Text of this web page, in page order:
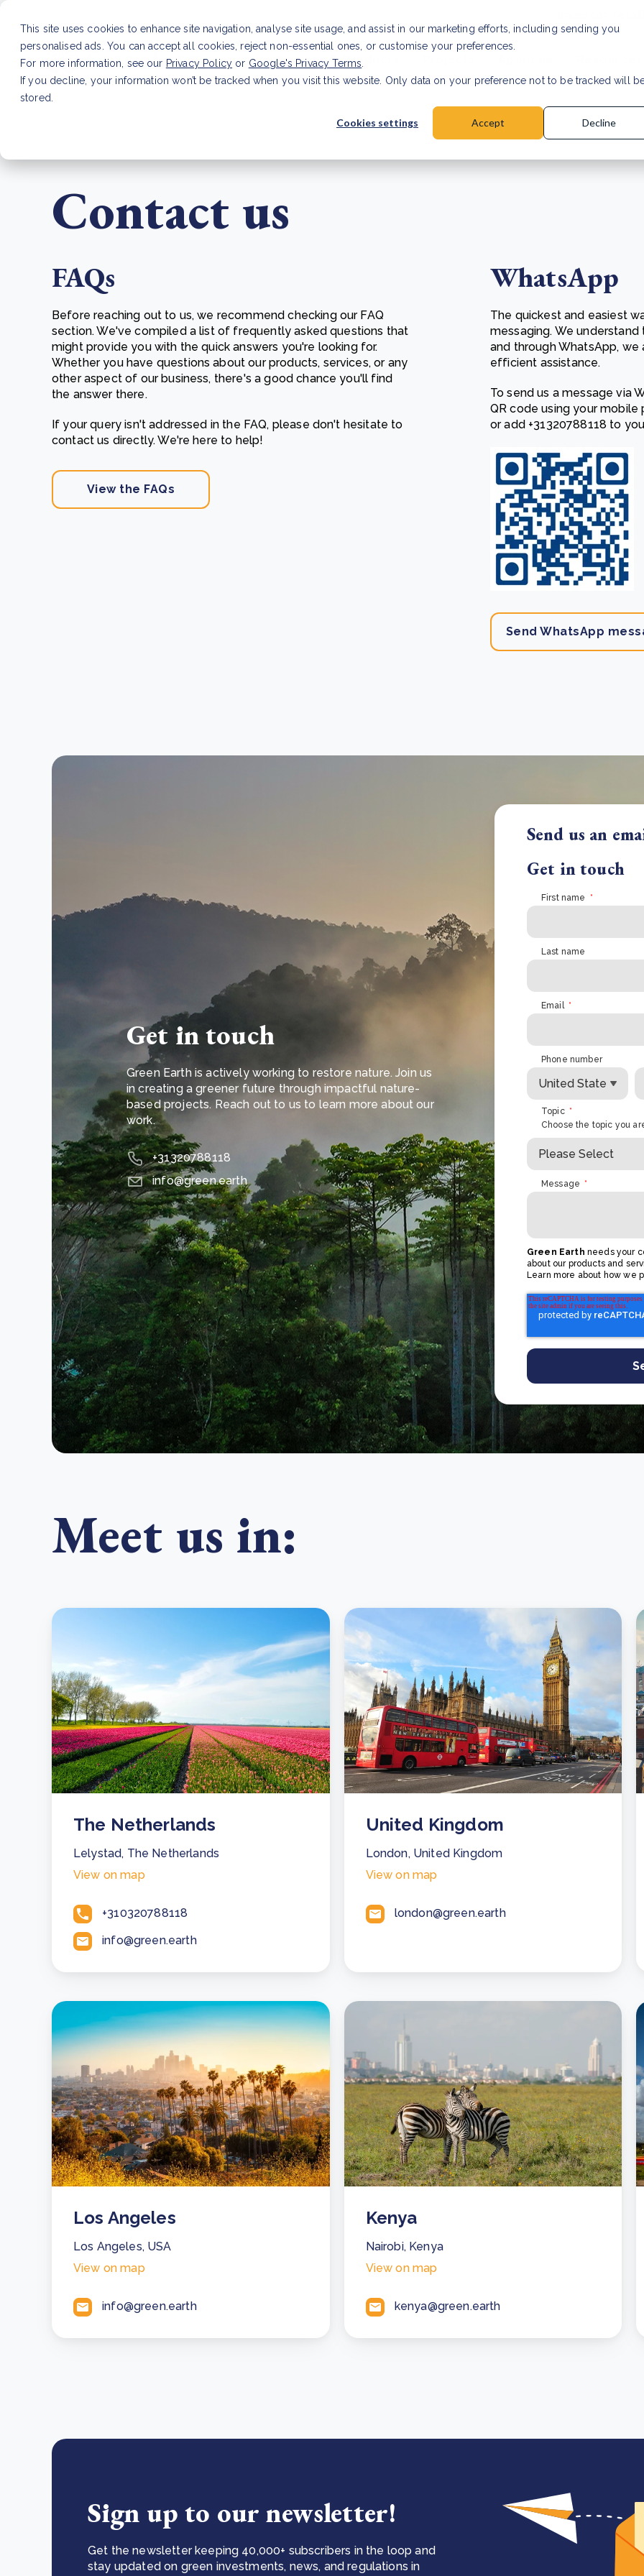
This site uses cookies to enhance site navigation, analyse site usage, and assist in our marketing efforts, including sending you
personalised ads. You can accept all cookies, reject non-essential ones, or customise your preferences.
For more information, see our Privacy Policy or Google's Privacy Terms
If you decline, your information won’t be tracked when you visit this website. Only data on your preference not to be tracked will
stored.
Cookies settings Accept Decline
Services & Products
From bushland to mother garden: Bulindi's Mwani
nursery is growing strong
Read more
Cooking up results: inside the Sauki cookstove field
test in Nigeria
Read more
How to improve Scope 3 data accuracy for CSRD
How community stewardship makes carbon credits
durable
Read more
Read Article
Contact us
FAQs
Before reaching out to us, we recommend checking our FAQ
section. We've compiled a list of frequently asked questions that
might provide you with the quick answers you're looking for.
Whether you have questions about our products, services, or any
other aspect of our business, there's a good chance you'll find
the answer there.
If your query isn't addressed in the FAQ, please don't hesitate to
contact us directly. We're here to help!
View the FAQs
WhatsApp
The quickest and easiest
messaging. We
and through WhatsApp,
efficient assistance.
To send us a message via
QR code using your
or add ‎+31320788118 to
Send WhatsApp
Get in touch
Green Earth is actively working to restore nature. Join us
in creating a greener future through impactful nature-
based projects. Reach out to us to learn more about our
work.
+31320788118
info@green.earth
Send us an
Get in touch
First name *
Last name
Email *
Phone number
Topic *
Choose the topic you
Message *
Green Earth needs your
about our products and
Learn more about how we
Meet us in:
The Netherlands
Lelystad, The Netherlands
View on map
+310320788118
info@green.earth
United Kingdom
London, United Kingdom
View on map
london@green.earth
Los Angeles
Los Angeles, USA
View on map
info@green.earth
Kenya
Nairobi, Kenya
View on map
kenya@green.earth
Sign up to our newsletter!
Get the newsletter keeping 40,000+ subscribers in the loop and
stay updated on green investments, news, and regulations in